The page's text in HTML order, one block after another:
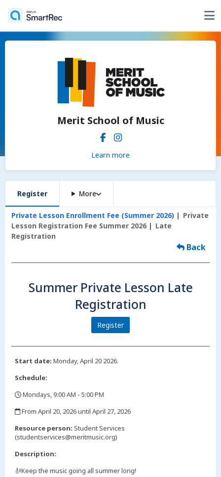
Merit School of Music
Learn more
Register More
Private Lesson Enrollment Fee (Summer 2026)
Private
Lesson Registration Fee Summer 2026
Late
Registration
Back
Summer Private Lesson Late
Registration
Register
Start date: Monday, April 20 2026.
Schedule:
Mondays, 9:00 AM - 5:00 PM
From April 20, 2026 until April 27, 2026
Resource person: Student Services
(studentservices@meritmusic.org)
Description:
🎻Keep the music going all summer long!